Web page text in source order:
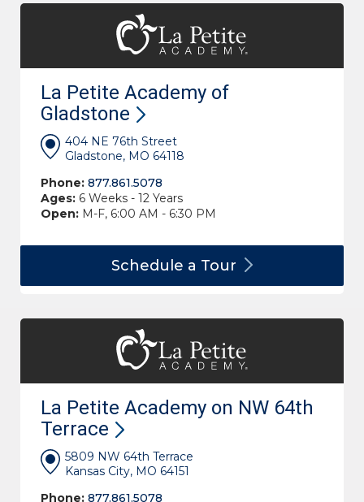
La Petite Academy of
Gladstone
404 NE 76th Street
Gladstone, MO 64118
Phone: 877.861.5078
Ages: 6 Weeks - 12 Years
Open: M-F, 6:00 AM - 6:30 PM
Schedule a Tour
La Petite Academy on NW 64th
Terrace
5809 NW 64th Terrace
Kansas City, MO 64151
Phone: 877.861.5078